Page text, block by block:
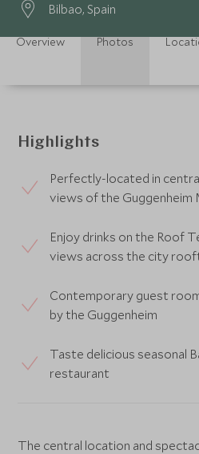
Bilbao, Spain
Overview Photos
Highlights
Perfectly-located in
views of the Guggenheim
Enjoy drinks on the Roof
views across the city
Contemporary guest
by the Guggenheim
Taste delicious seasonal
restaurant
The central location and